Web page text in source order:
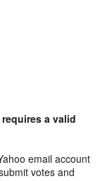
a valid
email account
votes and